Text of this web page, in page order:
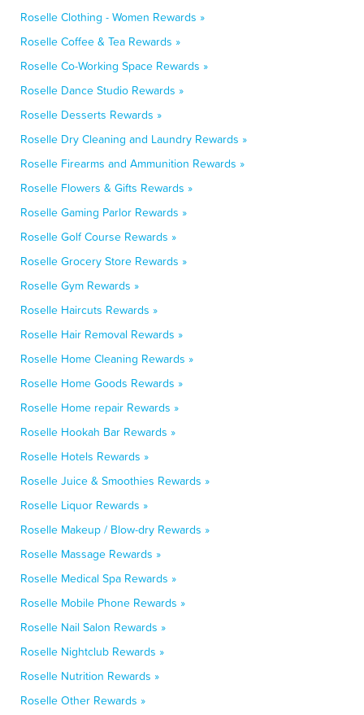
Roselle Clothing - Women Rewards »
Roselle Coffee & Tea Rewards »
Roselle Co-Working Space Rewards »
Roselle Dance Studio Rewards »
Roselle Desserts Rewards »
Roselle Dry Cleaning and Laundry Rewards »
Roselle Firearms and Ammunition Rewards »
Roselle Flowers & Gifts Rewards »
Roselle Gaming Parlor Rewards »
Roselle Golf Course Rewards »
Roselle Grocery Store Rewards »
Roselle Gym Rewards »
Roselle Haircuts Rewards »
Roselle Hair Removal Rewards »
Roselle Home Cleaning Rewards »
Roselle Home Goods Rewards »
Roselle Home repair Rewards »
Roselle Hookah Bar Rewards »
Roselle Hotels Rewards »
Roselle Juice & Smoothies Rewards »
Roselle Liquor Rewards »
Roselle Makeup / Blow-dry Rewards »
Roselle Massage Rewards »
Roselle Medical Spa Rewards »
Roselle Mobile Phone Rewards »
Roselle Nail Salon Rewards »
Roselle Nightclub Rewards »
Roselle Nutrition Rewards »
Roselle Other Rewards »